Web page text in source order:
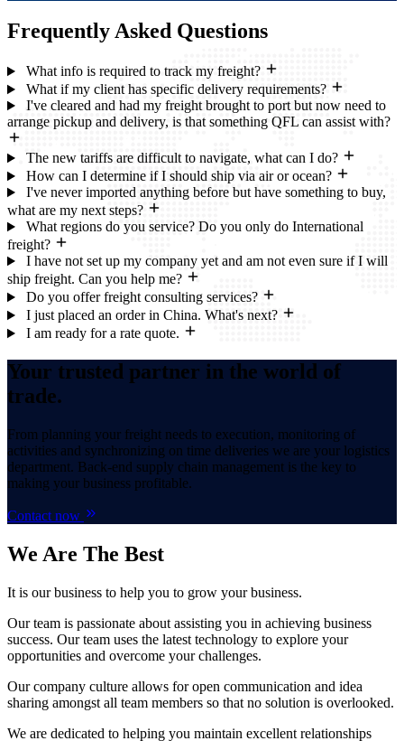
Frequently Asked Questions
What info is required to track my freight?
What if my client has specific delivery requirements?
I've cleared and had my freight brought to port but now need to
arrange pickup and delivery, is that something QFL can assist with?
The new tariffs are difficult to navigate, what can I do?
How can I determine if I should ship via air or ocean?
I've never imported anything before but have something to buy,
what are my next steps?
What regions do you service? Do you only do International
freight?
I have not set up my company yet and am not even sure if I will
ship freight. Can you help me?
Do you offer freight consulting services?
I just placed an order in China. What's next?
I am ready for a rate quote.
Your trusted partner in the world of
trade.
From planning your freight needs to execution, monitoring of
activities and synchronizing on time deliveries we are your logistics
department. Back-end supply chain management is the key to
making your business profitable.
Contact now
We Are The Best
It is our business to help you to grow your business.
Our team is passionate about assisting you in achieving business
success. Our team uses the latest technology to explore your
opportunities and overcome your challenges.
Our company culture allows for open communication and idea
sharing amongst all team members so that no solution is overlooked.
We are dedicated to helping you maintain excellent relationships